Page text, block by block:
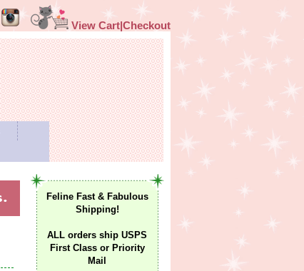
View Cart|Checkout
Feline Fast & Fabulous
Shipping!
ALL orders ship USPS
First Class or Priority
Mail